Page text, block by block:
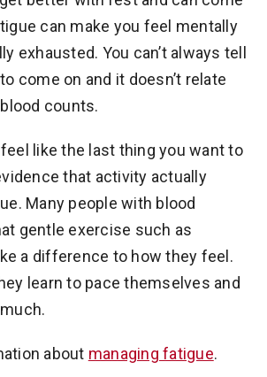
can make you feel mentally
exhausted. You can’t always tell
come on and it doesn’t relate
counts.
like the last thing you want to
that activity actually
Many people with blood
gentle exercise such as
a difference to how they feel.
learn to pace themselves and
about managing fatigue.